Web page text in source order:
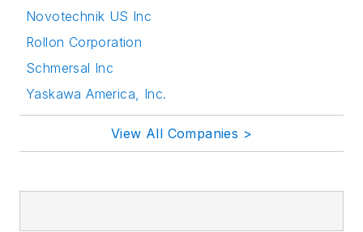
Novotechnik US Inc
Rollon Corporation
Schmersal Inc
Yaskawa America, Inc.
View All Companies >